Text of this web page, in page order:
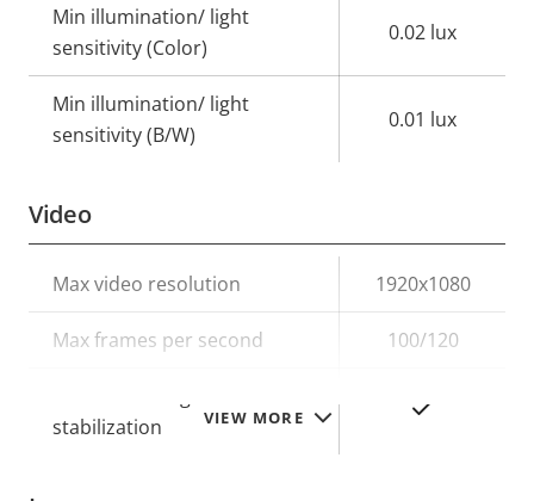
VIEW MORE
Min illumination/ light
sensitivity (Color)
0.02 lux
Min illumination/ light
sensitivity (B/W)
0.01 lux
Video
Property
description
Property
value
Max video resolution 1920x1080
Max frames per second 100/120
stabilization